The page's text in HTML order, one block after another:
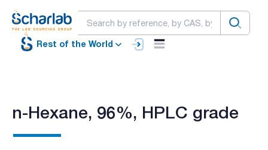
Rest of the World
n-Hexane, 96%, HPLC grade